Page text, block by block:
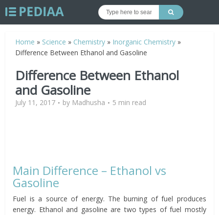
Home » Science » Chemistry » Inorganic Chemistry »
Difference Between Ethanol and Gasoline
Difference Between Ethanol
and Gasoline
July 11, 2017 by Madhusha 5 min read
Main Difference – Ethanol vs
Gasoline
Fuel is a source of energy. The burning of fuel produces
energy. Ethanol and gasoline are two types of fuel mostly